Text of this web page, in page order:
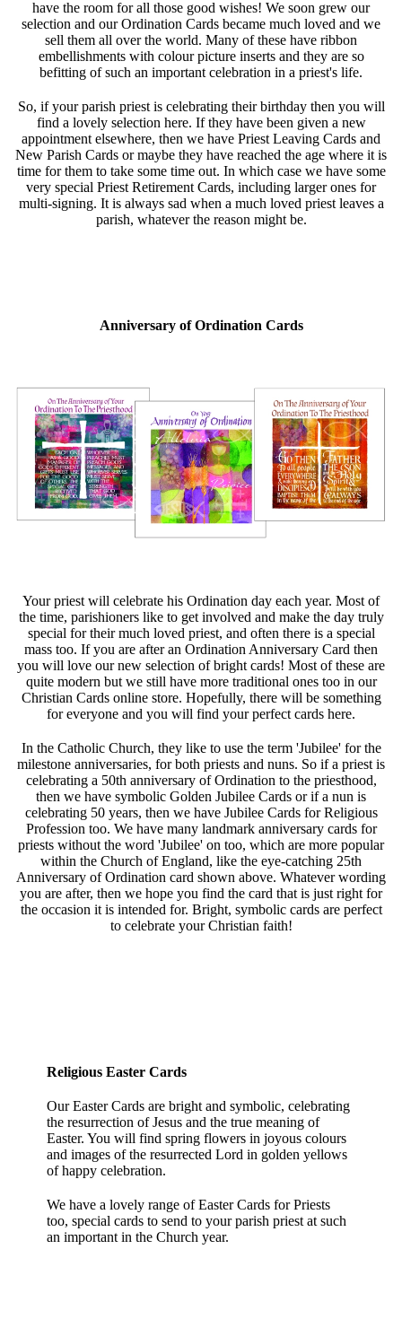
have the room for all those good wishes! We soon grew our
selection and our Ordination Cards became much loved and we
sell them all over the world. Many of these have ribbon
embellishments with colour picture inserts and they are so
befitting of such an important celebration in a priest's life.
So, if your parish priest is celebrating their birthday then you will
find a lovely selection here. If they have been given a new
appointment elsewhere, then we have Priest Leaving Cards and
New Parish Cards or maybe they have reached the age where it is
time for them to take some time out. In which case we have some
very special Priest Retirement Cards, including larger ones for
multi-signing. It is always sad when a much loved priest leaves a
parish, whatever the reason might be.
Anniversary of Ordination Cards
Your priest will celebrate his Ordination day each year. Most of
the time, parishioners like to get involved and make the day truly
special for their much loved priest, and often there is a special
mass too. If you are after an Ordination Anniversary Card then
you will love our new selection of bright cards! Most of these are
quite modern but we still have more traditional ones too in our
Christian Cards online store. Hopefully, there will be something
for everyone and you will find your perfect cards here.
In the Catholic Church, they like to use the term 'Jubilee' for the
milestone anniversaries, for both priests and nuns. So if a priest is
celebrating a 50th anniversary of Ordination to the priesthood,
then we have symbolic Golden Jubilee Cards or if a nun is
celebrating 50 years, then we have Jubilee Cards for Religious
Profession too. We have many landmark anniversary cards for
priests without the word 'Jubilee' on too, which are more popular
within the Church of England, like the eye-catching 25th
Anniversary of Ordination card shown above. Whatever wording
you are after, then we hope you find the card that is just right for
the occasion it is intended for. Bright, symbolic cards are perfect
to celebrate your Christian faith!
Religious Easter Cards
Our Easter Cards are bright and symbolic, celebrating
the resurrection of Jesus and the true meaning of
Easter. You will find spring flowers in joyous colours
and images of the resurrected Lord in golden yellows
of happy celebration.
We have a lovely range of Easter Cards for Priests
too, special cards to send to your parish priest at such
an important in the Church year.